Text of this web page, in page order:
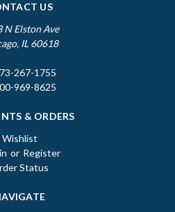
US
N Elston Ave
IL 60618
267-1755
969-8625
& ORDERS
Wishlist
or Register
Status